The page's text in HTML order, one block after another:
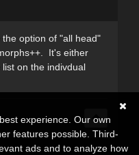
option of "all head"
It's either
on the indivdual
experience. Our own
features possible. Third-
ads and to analyze how